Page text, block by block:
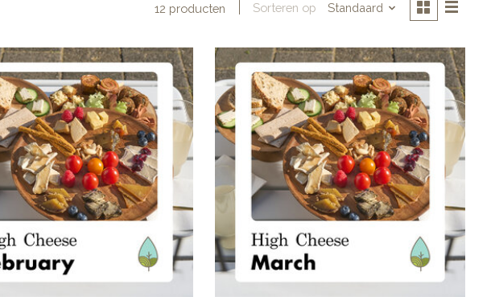
12 producten Sorteren op Standaard